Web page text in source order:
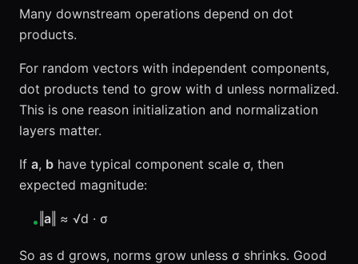
Many downstream operations depend on dot
products.
For random vectors with independent components,
dot products tend to grow with d unless normalized.
This is one reason initialization and normalization
layers matter.
If a, b have typical component scale σ, then
expected magnitude:
• a ‖ ≈ √d · σ
So as d grows, norms grow unless σ shrinks. Good